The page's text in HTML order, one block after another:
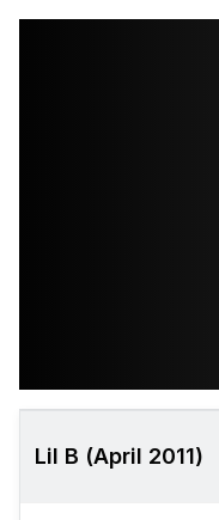
Lil B (April 2011)